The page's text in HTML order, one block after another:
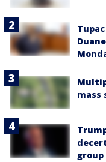
mass
group